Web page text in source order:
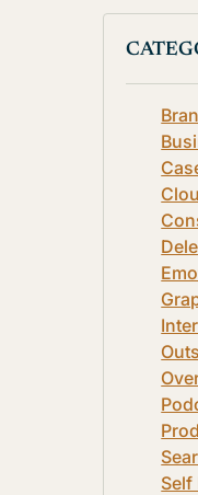
Self